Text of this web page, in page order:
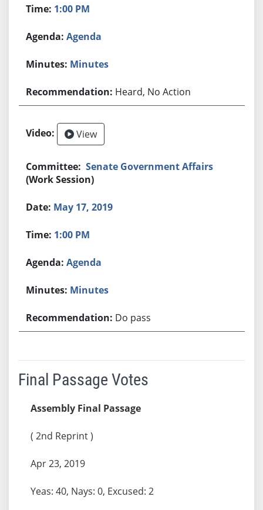
1:00 PM
Agenda
Minutes
Heard, No Action
View
Senate Government Affairs
(Work Session)
May 17, 2019
1:00 PM
Agenda
Minutes
Do pass
Final Passage Votes
Assembly Final Passage
( 2nd Reprint )
Apr 23, 2019
Yeas: 40, Nays: 0, Excused: 2